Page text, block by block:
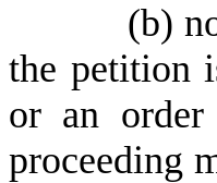
(b)
the petition
or an
proceeding